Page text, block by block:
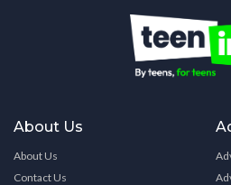
About Us
About Us
Contact Us